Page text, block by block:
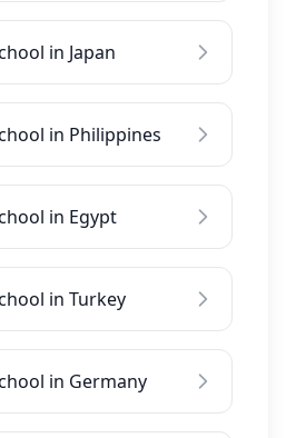
in Japan
in Philippines
in Egypt
in Turkey
in Germany